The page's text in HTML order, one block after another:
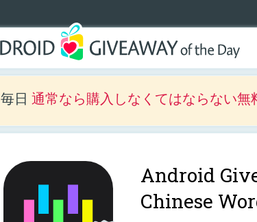
毎日 通常なら購入しなくてはならない
Android
Chinese